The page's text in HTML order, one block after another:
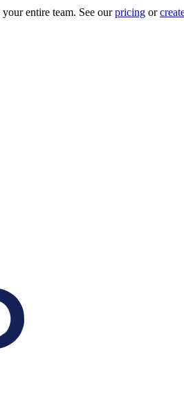
entire team. See ourpricing or